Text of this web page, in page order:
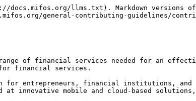
llms.txt). Markdown versions of
general-contributing-guidelines/
of financial services needed for an
for financial services.
for entrepreneurs, financial institutions,
at innovative mobile and cloud-based